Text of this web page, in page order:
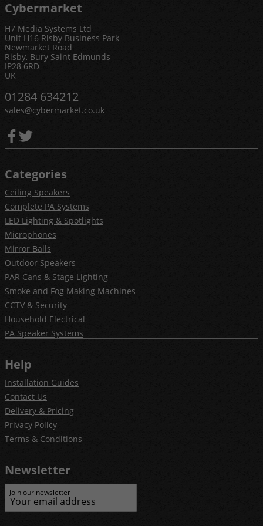
Cybermarket
H7 Media Systems Ltd
Unit H16 Risby Business Park
Newmarket Road
Risby, Bury Saint Edmunds
IP28 6RD
UK
01284 634212
sales@cybermarket.co.uk
Categories
Ceiling Speakers
Complete PA Systems
LED Lighting & Spotlights
Microphones
Mirror Balls
Outdoor Speakers
PAR Cans & Stage Lighting
Smoke and Fog Making Machines
CCTV & Security
Household Electrical
PA Speaker Systems
Help
Installation Guides
Contact Us
Delivery & Pricing
Privacy Policy
Terms & Conditions
Newsletter
Join our newsletter